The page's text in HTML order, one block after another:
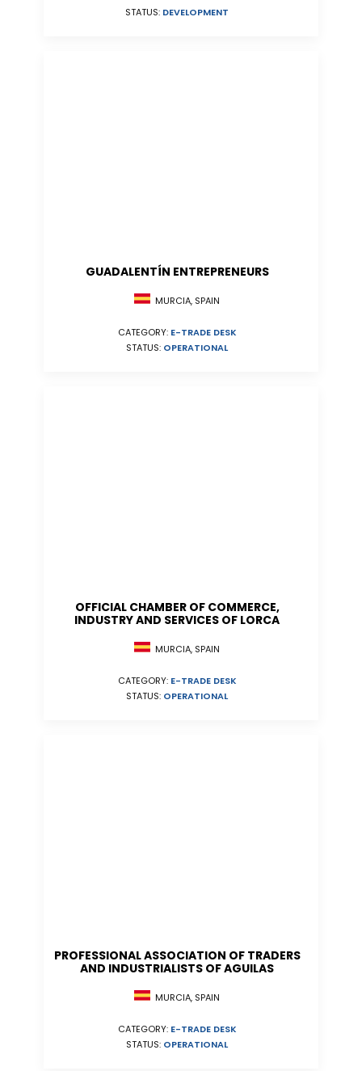
STATUS: DEVELOPMENT
GUADALENTÍN ENTREPRENEURS
MURCIA, SPAIN
CATEGORY: E-TRADE DESK
STATUS: OPERATIONAL
OFFICIAL CHAMBER OF COMMERCE,
INDUSTRY AND SERVICES OF LORCA
MURCIA, SPAIN
CATEGORY: E-TRADE DESK
STATUS: OPERATIONAL
PROFESSIONAL ASSOCIATION OF TRADERS
AND INDUSTRIALISTS OF AGUILAS
MURCIA, SPAIN
CATEGORY: E-TRADE DESK
STATUS: OPERATIONAL